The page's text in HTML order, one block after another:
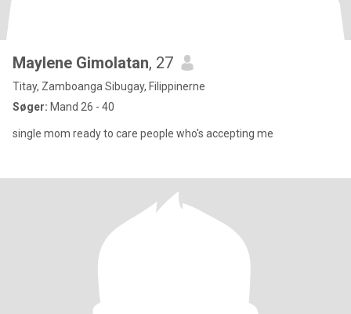
Maylene Gimolatan, 27
Titay, Zamboanga Sibugay, Filippinerne
Søger: Mand 26 - 40
single mom ready to care people who's accepting me